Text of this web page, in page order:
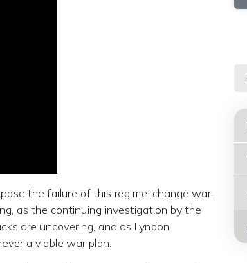
the failure of this regime-change war,
as the continuing investigation by the
are uncovering, and as Lyndon
a viable war plan.